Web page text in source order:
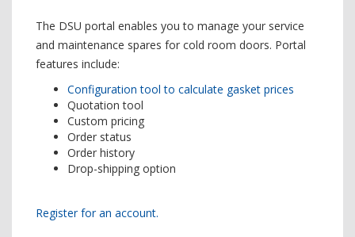
The DSU portal enables you to manage your service
and maintenance spares for cold room doors. Portal
features include:
Configuration tool to calculate gasket prices
Quotation tool
Custom pricing
Order status
Order history
Drop-shipping option
Register for an account.